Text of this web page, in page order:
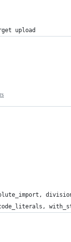
upload